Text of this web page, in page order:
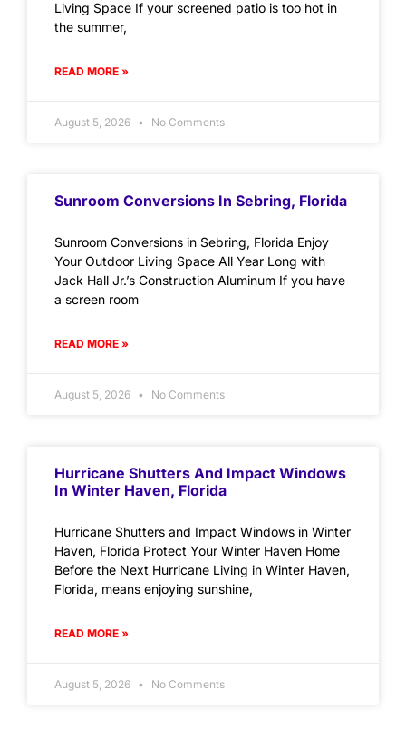
Living Space If your screened patio is too hot in
the summer,
READ MORE »
August 5, 2026 No Comments
Sunroom Conversions In Sebring, Florida
Sunroom Conversions in Sebring, Florida Enjoy
Your Outdoor Living Space All Year Long with
Jack Hall Jr.’s Construction Aluminum If you have
a screen room
READ MORE »
August 5, 2026 No Comments
Hurricane Shutters And Impact Windows
In Winter Haven, Florida
Hurricane Shutters and Impact Windows in Winter
Haven, Florida Protect Your Winter Haven Home
Before the Next Hurricane Living in Winter Haven,
Florida, means enjoying sunshine,
READ MORE »
August 5, 2026 No Comments